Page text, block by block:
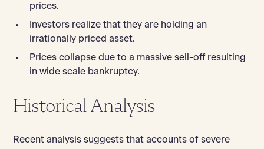
prices.
Investors realize that they are holding an
irrationally priced asset.
Prices collapse due to a massive sell-off resulting
in wide scale bankruptcy.
Historical Analysis
Recent analysis suggests that accounts of severe